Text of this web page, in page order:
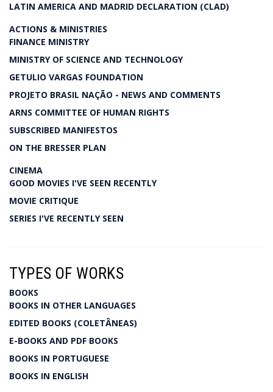
LATIN AMERICA AND MADRID DECLARATION (CLAD)
ACTIONS & MINISTRIES
FINANCE MINISTRY
MINISTRY OF SCIENCE AND TECHNOLOGY
GETULIO VARGAS FOUNDATION
PROJETO BRASIL NAÇÃO - NEWS AND COMMENTS
ARNS COMMITTEE OF HUMAN RIGHTS
SUBSCRIBED MANIFESTOS
ON THE BRESSER PLAN
CINEMA
GOOD MOVIES I'VE SEEN RECENTLY
MOVIE CRITIQUE
SERIES I'VE RECENTLY SEEN
TYPES OF WORKS
BOOKS
BOOKS IN OTHER LANGUAGES
EDITED BOOKS (COLETÂNEAS)
E-BOOKS AND PDF BOOKS
BOOKS IN PORTUGUESE
BOOKS IN ENGLISH